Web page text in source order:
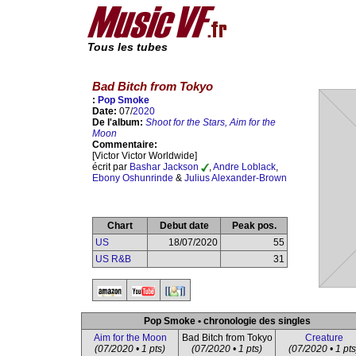
Tous les tubes
Bad Bitch from Tokyo
: Pop Smoke
Date: 07/2020
De l'album: Shoot for the Stars, Aim for the
Moon
Commentaire:
[Victor Victor Worldwide]
écrit par Bashar Jackson ,Andre Loblack,
Ebony Oshunrinde & Julius Alexander-Brown
Chart Debut date
Peak pos.
US
18/07/2020
55
US R&B
31
Pop Smoke • chronologie des singles
Aim for the Moon
(07/2020 • 1 pts)
Bad Bitch from Tokyo
(07/2020 • 1 pts)
Creature
(07/2020 • 1